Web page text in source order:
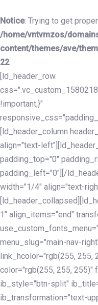
links
to
primary
navigation
Skip
to
content
Notice: Trying to get
/home/vntvmzos/
content/themes/ave/
22
[ld_header_row
!important;}"
[ld_header_column
align="text-
padding_top="0"
padding_left="0"][/
width="1/4" align="text-
1" align_items="end"
menu_slug="main-nav-
link_hcolor="rgb(255, 255,
color="rgb(255, 255, 255)"
ib_style="btn-split"
ib_transformation="text-